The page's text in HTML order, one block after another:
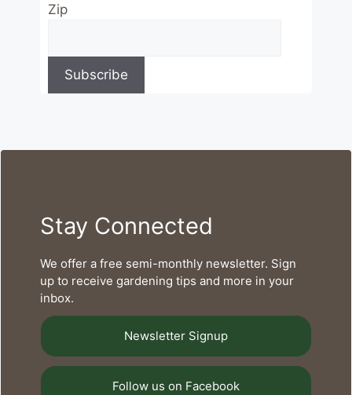
Zip
Stay Connected
We offer a free semi-monthly newsletter. Sign
up to receive gardening tips and more in your
inbox.
Newsletter Signup
Follow us on Facebook